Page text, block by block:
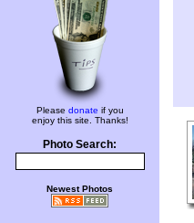
Please donate if you
enjoy this site. Thanks!
Photo Search:
Newest Photos